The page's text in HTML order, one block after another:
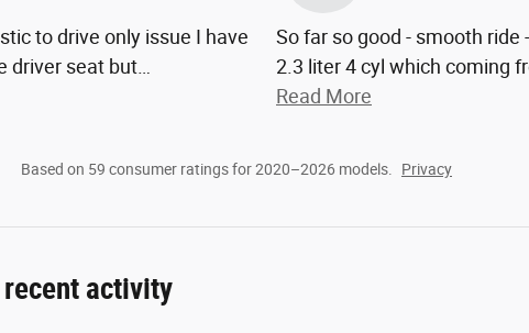
to drive only issue I have
driver seat but
So far so good - smooth ride
2.3 liter 4 cyl which coming
Read More
Based on 59 consumer ratings for 2020–2026 models. Privacy
activity